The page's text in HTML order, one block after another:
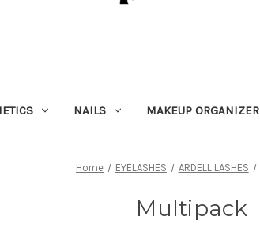
NAILS MAKEUP ORGANIZER
Home EYELASHES ARDELL LASHES
Multipack